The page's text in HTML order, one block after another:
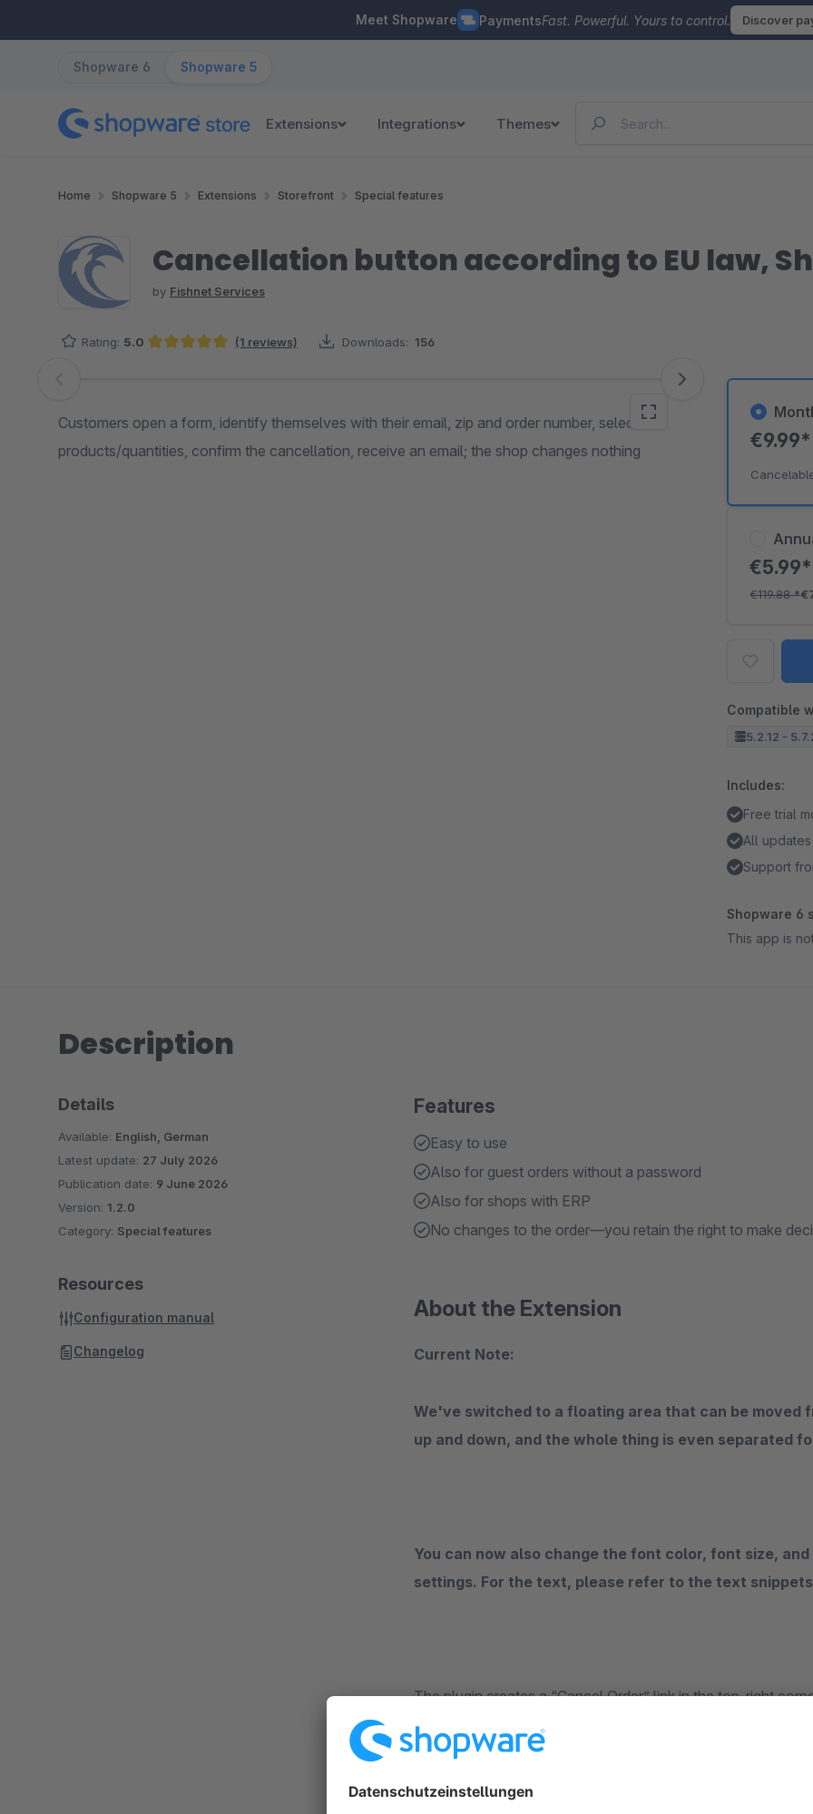
Meet Shopware PaymentsFast. Powerful. Yours to control. Discover
Shopware 6 Shopware 5
Extensions Integrations Themes
Home Shopware 5 Extensions Storefront Special features
Cancellation button according to EU law,
by Fishnet Services
Rating: 5.0 (1 reviews) Downloads: 156
Skip image gallery
Customers open a form, identify themselves with their email, zip and order number, select
products/quantities, confirm the cancellation, receive an email; the shop changes nothing
€119.88*
Compatible
5.2.12 -
Includes:
Free trial
All updates
Support
Shopware 6
This app is
Description
Features
Easy to use
Also for guest orders without a password
Also for shops with ERP
No changes to the order—you retain the right to make
About the Extension
Current Note:
We've switched to a floating area that can be moved
up and down, and the whole thing is even separated
You can now also change the font color, font size,
settings. For the text, please refer to the text
The plugin creates a “Cancel Order” link in the top-right
When a customer clicks on it, a pop-up opens where they
Details
Available: English, German
Latest update: 27 July 2026
Publication date: 9 June 2026
Version: 1.2.0
Category: Special features
Resources
Configuration manual
Changelog